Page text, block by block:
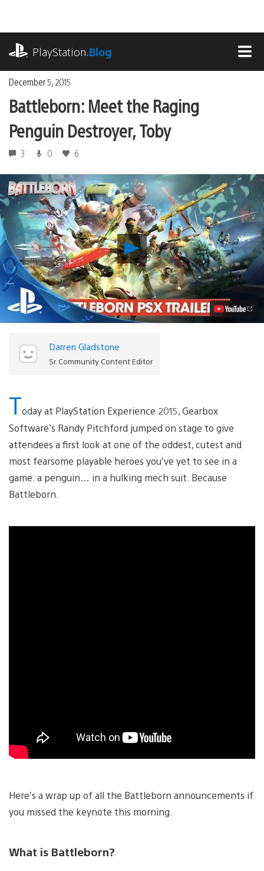
content
PlayStation.Blog
December 5, 2015
Battleborn: Meet the Raging
Penguin Destroyer, Toby
3 0 6
Play
Battleborn:
Meet
the
Raging
Penguin
Destroyer,
Toby
Darren Gladstone
Sr. Community Content Editor
Today at PlayStation Experience 2015, Gearbox
Software’s Randy Pitchford jumped on stage to give
attendees a first look at one of the oddest, cutest and
most fearsome playable heroes you’ve yet to see in a
game: a penguin… in a hulking mech suit. Because
Battleborn.
Here’s a wrap up of all the Battleborn announcements if
you missed the keynote this morning.
What is Battleborn?